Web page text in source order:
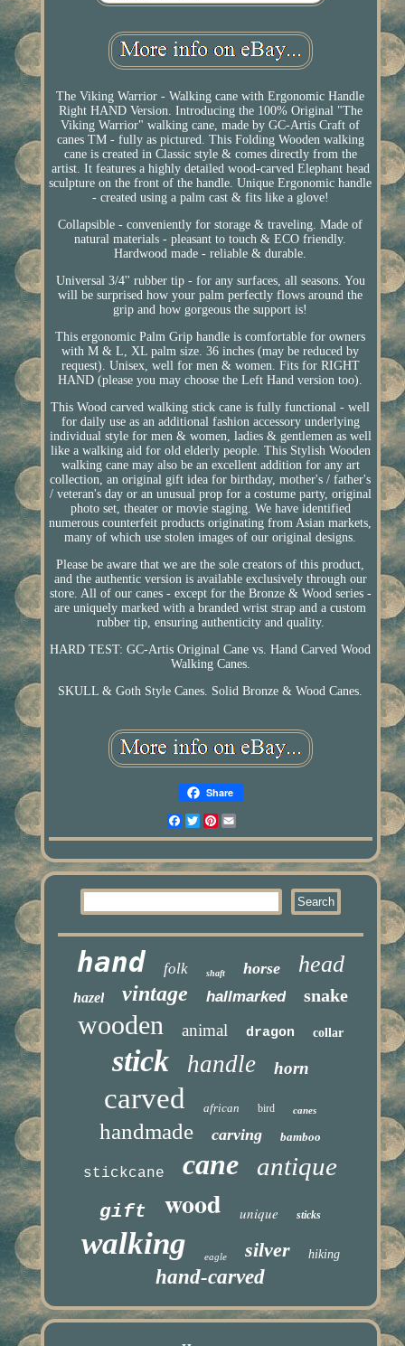
The Viking Warrior - Walking cane with Ergonomic Handle
Right HAND Version. Introducing the 100% Original "The
Viking Warrior" walking cane, made by GC-Artis Craft of
canes TM - fully as pictured. This Folding Wooden walking
cane is created in Classic style & comes directly from the
artist. It features a highly detailed wood-carved Elephant head
sculpture on the front of the handle. Unique Ergonomic handle
- created using a palm cast & fits like a glove!
Collapsible - conveniently for storage & traveling. Made of
natural materials - pleasant to touch & ECO friendly.
Hardwood made - reliable & durable.
Universal 3/4'' rubber tip - for any surfaces, all seasons. You
will be surprised how your palm perfectly flows around the
grip and how gorgeous the support is!
This ergonomic Palm Grip handle is comfortable for owners
with M & L, XL palm size. 36 inches (may be reduced by
request). Unisex, well for men & women. Fits for RIGHT
HAND (please you may choose the Left Hand version too).
This Wood carved walking stick cane is fully functional - well
for daily use as an additional fashion accessory underlying
individual style for men & women, ladies & gentlemen as well
like a walking aid for old elderly people. This Stylish Wooden
walking cane may also be an excellent addition for any art
collection, an original gift idea for birthday, mother's / father's
/ veteran's day or an unusual prop for a costume party, original
photo set, theater or movie staging. We have identified
numerous counterfeit products originating from Asian markets,
many of which use stolen images of our original designs.
Please be aware that we are the sole creators of this product,
and the authentic version is available exclusively through our
store. All of our canes - except for the Bronze & Wood series -
are uniquely marked with a branded wrist strap and a custom
rubber tip, ensuring authenticity and quality.
HARD TEST: GC-Artis Original Cane vs. Hand Carved Wood
Walking Canes.
SKULL & Goth Style Canes. Solid Bronze & Wood Canes.
Share
Facebook
TwitterPinterest
hand folk shaft horse head
hazel vintage hallmarked snake
wooden animal dragon collar
stick handle horn
carved african bird canes
handmade carving bamboo
stickcane cane antique
gift wood unique sticks
walking eagle silver hiking
hand-carved